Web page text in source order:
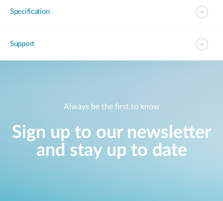
Specification
Support
Always be the first to know
Sign up to our newsletter
and stay up to date